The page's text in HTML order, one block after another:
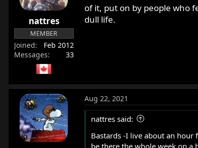
nattres
MEMBER
Joined
Feb 2012
Messages
33
of it, put on by people who
dull life.
Aug 22, 2021
nattres said:
Bastards -I live about an
be there the whole week on a